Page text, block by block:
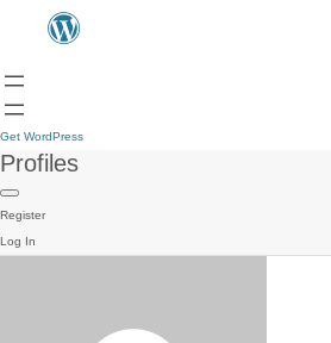
Get WordPress
Profiles
Register
Log In